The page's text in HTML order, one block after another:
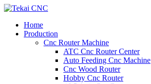
Home
Production
Cnc Router Machine
ATC Cnc Router Center
Auto Feeding Cnc Machine
Cnc Wood Router
Hobby Cnc Router